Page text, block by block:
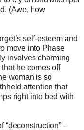
(Awe, how
self-esteem and
move into Phase
involves charming
he comes off
woman is so
attention that
right into bed with
“deconstruction” –